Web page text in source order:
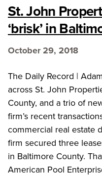
St. John
‘brisk’ in
October 29, 2018
The Daily Record |
across St. John
County, and a trio of
firm’s recent
commercial real estate
firm secured three
in Baltimore County.
American Pool